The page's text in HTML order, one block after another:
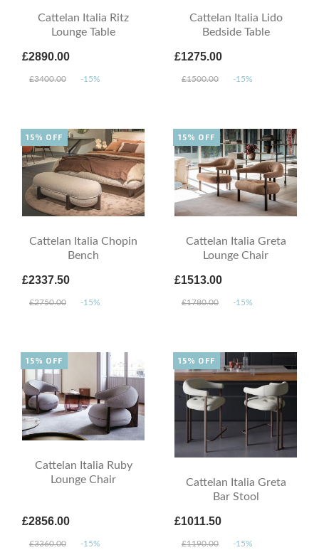
Cattelan Italia Ritz
Lounge Table
£2890.00
£3400.00 -15%
Cattelan Italia Lido
Bedside Table
£1275.00
£1500.00 -15%
Cattelan Italia Chopin
Bench
£2337.50
£2750.00 -15%
15% OFF
Cattelan Italia Greta
Lounge Chair
£1513.00
£1780.00 -15%
15% OFF
Cattelan Italia Ruby
Lounge Chair
£2856.00
£3360.00 -15%
15% OFF
Cattelan Italia Greta
Bar Stool
£1011.50
£1190.00 -15%
15% OFF